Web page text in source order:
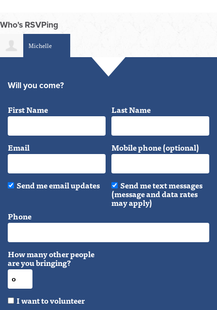
Who's RSVPing
Michelle
Will you come?
First Name Last Name
Email Mobile phone (optional)
Send me email updates Send me text messages
(message and data rates
may apply)
Phone
How many other people
are you bringing?
I want to volunteer